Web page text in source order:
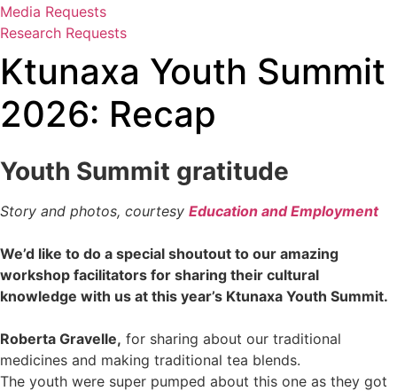
Media Requests
Research Requests
Ktunaxa Youth Summit
2026: Recap
Youth Summit gratitude
Story and photos, courtesy Education and Employment
We’d like to do a special shoutout to our amazing
workshop facilitators for sharing their cultural
knowledge with us at this year’s Ktunaxa Youth Summit.
Roberta Gravelle, for sharing about our traditional
medicines and making traditional tea blends.
The youth were super pumped about this one as they got